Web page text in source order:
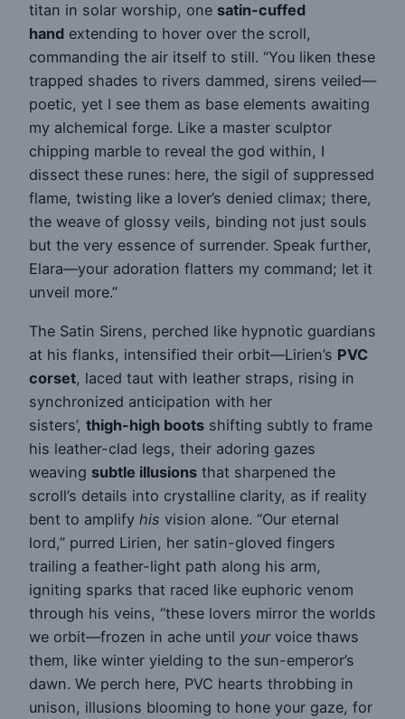
titan in solar worship, one satin-cuffed
hand extending to hover over the scroll,
commanding the air itself to still. “You liken these
trapped shades to rivers dammed, sirens veiled—
poetic, yet I see them as base elements awaiting
my alchemical forge. Like a master sculptor
chipping marble to reveal the god within, I
dissect these runes: here, the sigil of suppressed
flame, twisting like a lover’s denied climax; there,
the weave of glossy veils, binding not just souls
but the very essence of surrender. Speak further,
Elara—your adoration flatters my command; let it
unveil more.”
The Satin Sirens, perched like hypnotic guardians
at his flanks, intensified their orbit—Lirien’s PVC
corset, laced taut with leather straps, rising in
synchronized anticipation with her
sisters’, thigh-high boots shifting subtly to frame
his leather-clad legs, their adoring gazes
weaving subtle illusions that sharpened the
scroll’s details into crystalline clarity, as if reality
bent to amplify his vision alone. “Our eternal
lord,” purred Lirien, her satin-gloved fingers
trailing a feather-light path along his arm,
igniting sparks that raced like euphoric venom
through his veins, “these lovers mirror the worlds
we orbit—frozen in ache until yourvoice thaws
them, like winter yielding to the sun-emperor’s
dawn. We perch here, PVC hearts throbbing in
unison, illusions blooming to hone your gaze, for